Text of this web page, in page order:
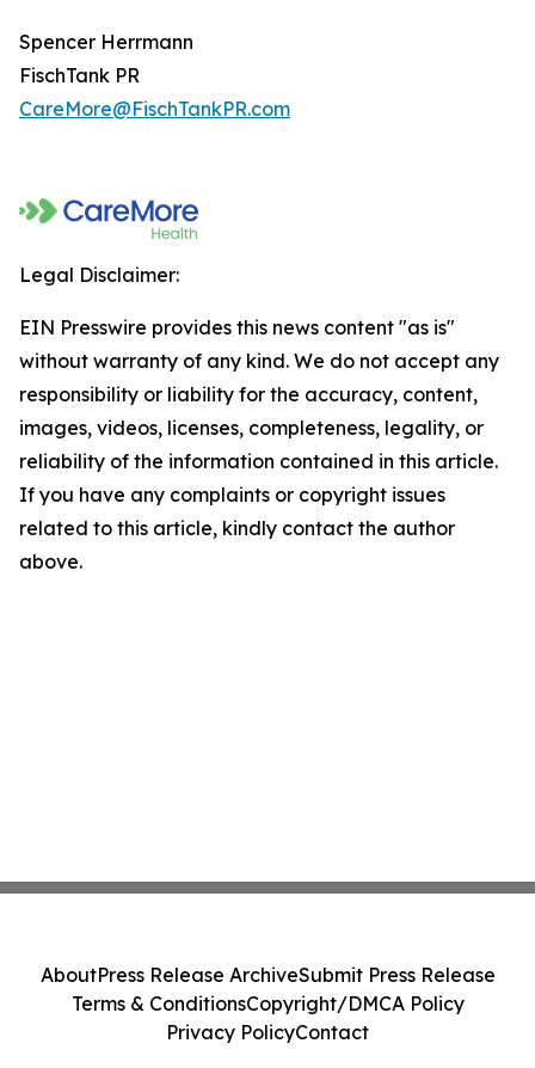
Spencer Herrmann
FischTank PR
CareMore@FischTankPR.com
Legal Disclaimer:
EIN Presswire provides this news content "as is"
without warranty of any kind. We do not accept any
responsibility or liability for the accuracy, content,
images, videos, licenses, completeness, legality, or
reliability of the information contained in this article.
If you have any complaints or copyright issues
related to this article, kindly contact the author
above.
AboutPress Release ArchiveSubmit Press Release
Terms & ConditionsCopyright/DMCA Policy
Privacy PolicyContact